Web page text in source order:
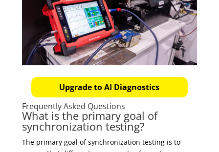
Upgrade to AI Diagnostics
Frequently Asked Questions
What is the primary goal of
synchronization testing?
The primary goal of synchronization testing is to